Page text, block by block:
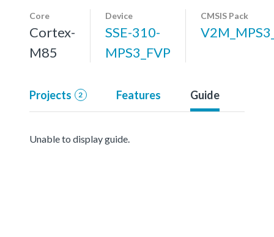
Core
Cortex-
M85
Device
SSE-310-
MPS3_FVP
CMSIS Pack
Projects 2 Features Guide
Unable to display guide.